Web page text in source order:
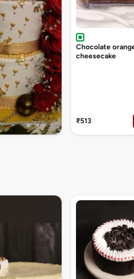
Chocolate
cheesecake
₹513